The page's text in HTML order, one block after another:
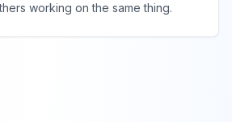
working on the same thing.